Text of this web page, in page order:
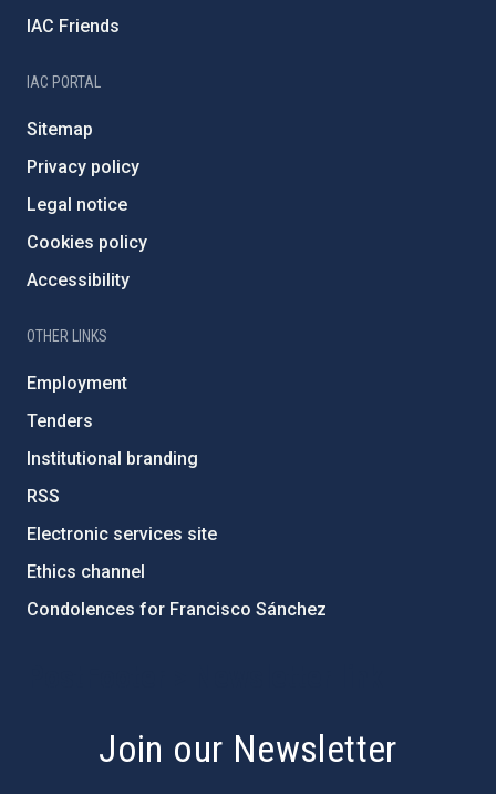
IAC Friends
IAC PORTAL
Sitemap
Privacy policy
Legal notice
Cookies policy
Accessibility
OTHER LINKS
Employment
Tenders
Institutional branding
RSS
Electronic services site
Ethics channel
Condolences for Francisco Sánchez
Join our Newsletter